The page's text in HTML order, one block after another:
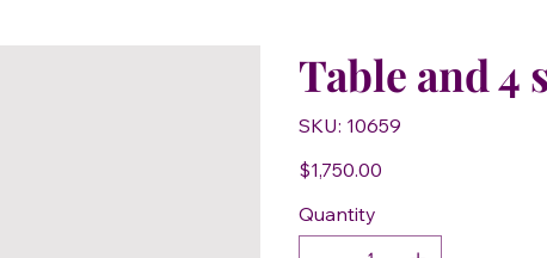
Table and 4
SKU: SKU
10659
10659
Price
$1,750.00
Quantity